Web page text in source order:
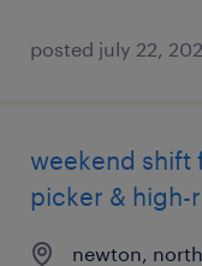
posted july 22,
weekend shift
picker & high-
newton,